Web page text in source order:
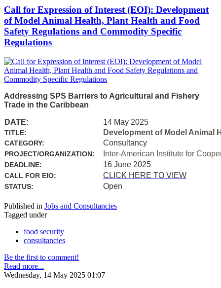
Call for Expression of Interest (EOI): Development
of Model Animal Health, Plant Health and Food
Safety Regulations and Commodity Specific
Regulations
Addressing SPS Barriers to Agricultural and Fishery
Trade in the Caribbean
DATE: 14 May 2025
TITLE: Development of Model Animal
CATEGORY: Consultancy
PROJECT/ORGANIZATION: Inter-American Institute for
DEADLINE: 16 June 2025
CALL FOR EIO: CLICK HERE TO VIEW
STATUS: Open
Published in Jobs and Consultancies
Tagged under
food security
consultancies
Be the first to comment!
Read more...
Wednesday, 14 May 2025 01:07